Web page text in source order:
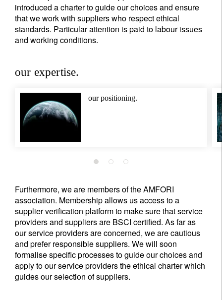
introduced a charter to guide our choices and ensure
that we work with suppliers who respect ethical
standards. Particular attention is paid to labour issues
and working conditions.
our expertise.
our positioning.
Furthermore, we are members of the AMFORI
association. Membership allows us access to a
supplier verification platform to make sure that service
providers and suppliers are BSCI certified. As far as
our service providers are concerned, we are cautious
and prefer responsible suppliers. We will soon
formalise specific processes to guide our choices and
apply to our service providers the ethical charter which
guides our selection of suppliers.